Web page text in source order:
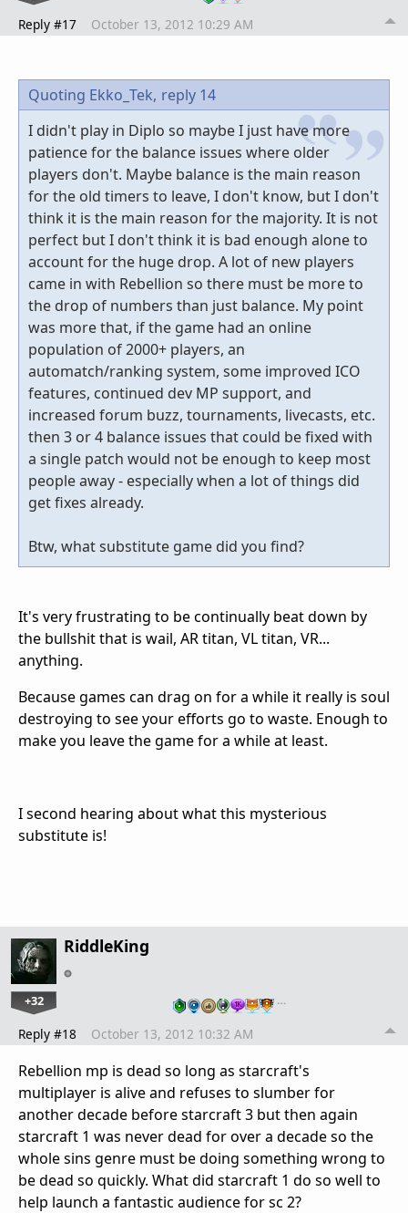
Reply #17 October 13, 2012 10:29 AM
Quoting Ekko_Tek, reply 14
I didn't play in Diplo so maybe I just have more
patience for the balance issues where older
players don't. Maybe balance is the main reason
for the old timers to leave, I don't know, but I don't
think it is the main reason for the majority. It is not
perfect but I don't think it is bad enough alone to
account for the huge drop. A lot of new players
came in with Rebellion so there must be more to
the drop of numbers than just balance. My point
was more that, if the game had an online
population of 2000+ players, an
automatch/ranking system, some improved ICO
features, continued dev MP support, and
increased forum buzz, tournaments, livecasts, etc.
then 3 or 4 balance issues that could be fixed with
a single patch would not be enough to keep most
people away - especially when a lot of things did
get fixes already.
Btw, what substitute game did you find?
It's very frustrating to be continually beat down by
the bullshit that is wail, AR titan, VL titan, VR...
anything.
Because games can drag on for a while it really is soul
destroying to see your efforts go to waste. Enough to
make you leave the game for a while at least.
I second hearing about what this mysterious
substitute is!
RiddleKing
+32 …
Reply #18 October 13, 2012 10:32 AM
Rebellion mp is dead so long as starcraft's
multiplayer is alive and refuses to slumber for
another decade before starcraft 3 but then again
starcraft 1 was never dead for over a decade so the
whole sins genre must be doing something wrong to
be dead so quickly. What did starcraft 1 do so well to
help launch a fantastic audience for sc 2?